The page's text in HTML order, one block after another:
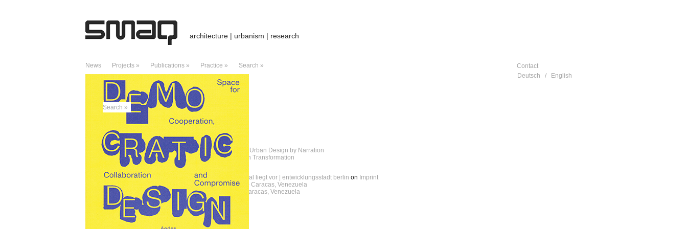
architecture | urbanism | research
News Projects » Publications » Practice » Search »
Contact
Deutsch
/ English
MONTHLY ARCHIVES:DECEMBER 2025
Search »
RECENT POSTS
Prize / Hallenbad / Stadtlohn, Germany
Public Pool – Stadtlohn, Germany
Lecture / University of Edinburgh
Giraffes, Telegraphs, and Hero of Alexandria – Urban Design by Narration
Charter of Dubai – A Manifesto of Critical Urban Transformation
RECENT COMMENTS
Kreuzberg: Städtebaukonzept für Dragonerareal liegt vor | entwicklungsstadt berlin on Imprint
City boids – Caracas – ds3webonCity boids – Caracas, Venezuela
Good archteams | Pearltreeson City boids – Caracas, Venezuela
ARCHIVES
July 2026
February 2026
January 2026